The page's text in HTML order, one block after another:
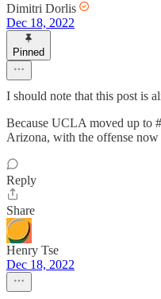
Dimitri Dorlis
Dec 18, 2022
Pinned
I should note that this post is
Because UCLA moved up to
Arizona, with the offense now
Reply
Share
Henry Tse
Dec 18, 2022